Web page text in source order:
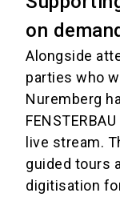
on
Alongside
parties who
Nuremberg
live stream.
guided tours
digitisation